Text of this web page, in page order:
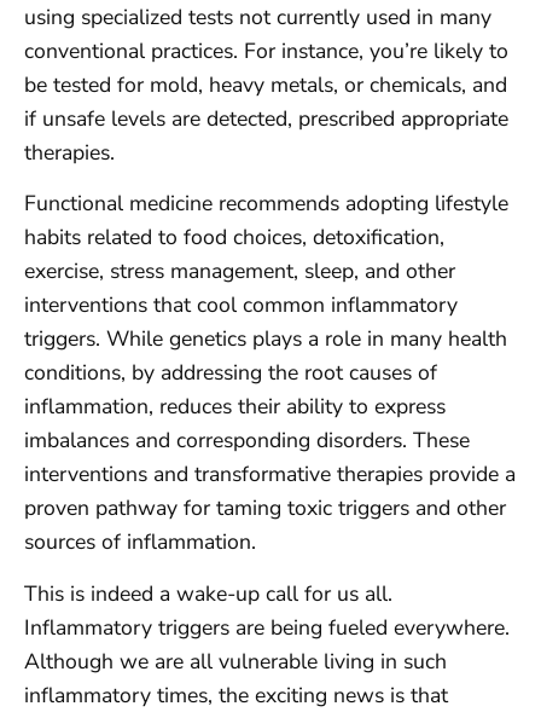
using specialized tests not currently used in many
conventional practices. For instance, you’re likely to
be tested for mold, heavy metals, or chemicals, and
if unsafe levels are detected, prescribed appropriate
therapies.
Functional medicine recommends adopting lifestyle
habits related to food choices, detoxification,
exercise, stress management, sleep, and other
interventions that cool common inflammatory
triggers. While genetics plays a role in many health
conditions, by addressing the root causes of
inflammation, reduces their ability to express
imbalances and corresponding disorders. These
interventions and transformative therapies provide a
proven pathway for taming toxic triggers and other
sources of inflammation.
This is indeed a wake-up call for us all.
Inflammatory triggers are being fueled everywhere.
Although we are all vulnerable living in such
inflammatory times, the exciting news is that